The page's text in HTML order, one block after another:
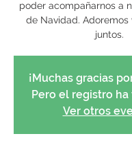
poder acompañarnos a
de Navidad.
juntos.
¡Muchas gracias
Pero el registro
Ver otros